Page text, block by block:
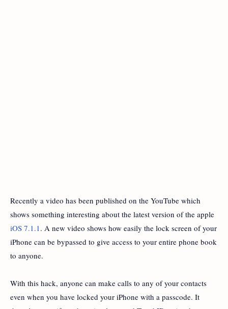
Recently a video has been published on the YouTube which
shows something interesting about the latest version of the apple
iOS 7.1.1 . A new video shows how easily the lock screen of your
iPhone can be bypassed to give access to your entire phone book
to anyone.
With this hack, anyone can make calls to any of your contacts
even when you have locked your iPhone with a passcode. It